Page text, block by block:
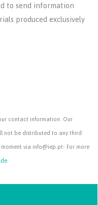
to send information
produced exclusively
contact information. Our
not be distributed to any third
via info@iep.pt- For more